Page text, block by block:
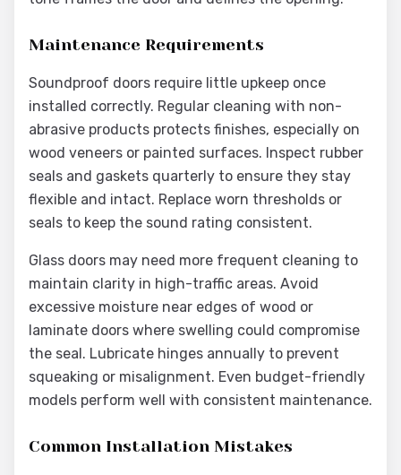
Maintenance Requirements
Soundproof doors require little upkeep once
installed correctly. Regular cleaning with non-
abrasive products protects finishes, especially on
wood veneers or painted surfaces. Inspect rubber
seals and gaskets quarterly to ensure they stay
flexible and intact. Replace worn thresholds or
seals to keep the sound rating consistent.
Glass doors may need more frequent cleaning to
maintain clarity in high-traffic areas. Avoid
excessive moisture near edges of wood or
laminate doors where swelling could compromise
the seal. Lubricate hinges annually to prevent
squeaking or misalignment. Even budget-friendly
models perform well with consistent maintenance.
Common Installation Mistakes